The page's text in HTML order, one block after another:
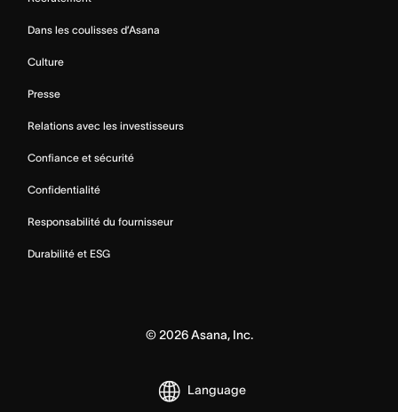
Dans les coulisses d’Asana
Culture
Presse
Relations avec les investisseurs
Confiance et sécurité
Confidentialité
Responsabilité du fournisseur
Durabilité et ESG
© 2026Asana, Inc.
Language